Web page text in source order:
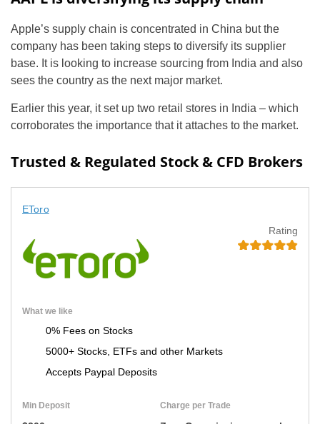
Apple’s supply chain is concentrated in China but the
company has been taking steps to diversify its supplier
base. It is looking to increase sourcing from India and also
sees the country as the next major market.
Earlier this year, it set up two retail stores in India – which
corroborates the importance that it attaches to the market.
Trusted & Regulated Stock & CFD Brokers
EToro
Rating
What we like
0% Fees on Stocks
5000+ Stocks, ETFs and other Markets
Accepts Paypal Deposits
Min Deposit Charge per Trade